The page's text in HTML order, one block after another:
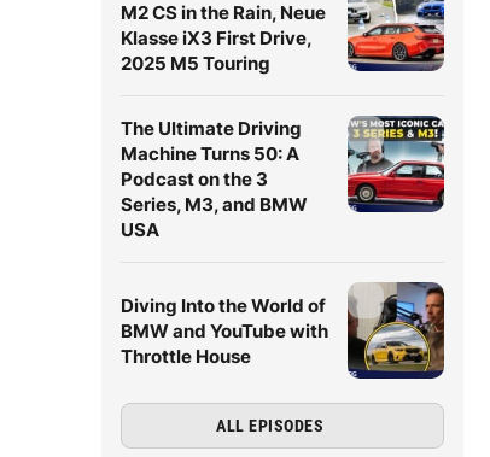
M2 CS in the Rain, Neue
Klasse iX3 First Drive,
2025 M5 Touring
The Ultimate Driving
Machine Turns 50: A
Podcast on the 3
Series, M3, and BMW
USA
Diving Into the World of
BMW and YouTube with
Throttle House
ALL EPISODES